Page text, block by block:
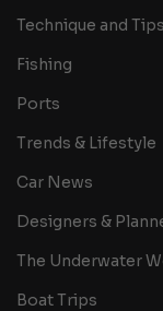
Technique and Tips
Fishing
Ports
Trends & Lifestyle
Car News
Designers &
The Underwater
Boat Trips